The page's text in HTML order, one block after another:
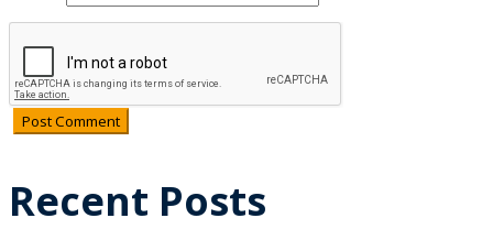
Recent Posts